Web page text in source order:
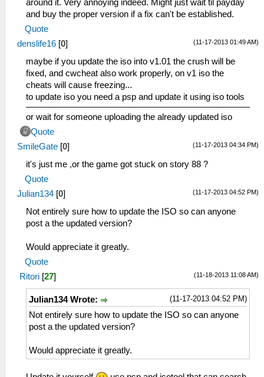
around it. Very annoying indeed. Might just wait til payday
and buy the proper version if a fix can't be established.
Quote
(11-17-2013 01:49 AM)
denslife16 [0]
maybe if you update the iso into v1.01 the crush will be
fixed, and cwcheat also work properly, on v1 iso the
cheats will cause freezing...
to update iso you need a psp and update it using iso tools
or wait for someone uploading the already updated iso
Quote
(11-17-2013 04:34 PM)
SmileGate [0]
it's just me ,or the game got stuck on story 88 ?
Quote
(11-17-2013 04:52 PM)
Julian134 [0]
Not entirely sure how to update the ISO so can anyone
post a the updated version?
Would appreciate it greatly.
Quote
(11-18-2013 11:08 AM)
Ritori [27]
(11-17-2013 04:52 PM)
Julian134 Wrote:
Not entirely sure how to update the ISO so can anyone
post a the updated version?
Would appreciate it greatly.